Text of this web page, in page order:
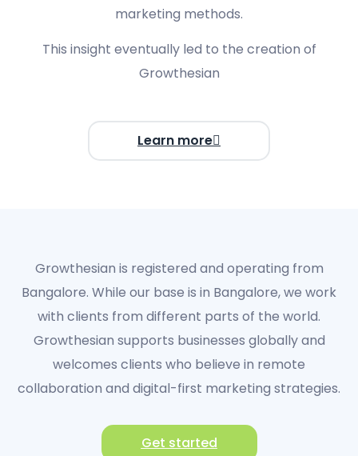
marketing methods.
This insight eventually led to the creation of
Growthesian
Learn more
Growthesian is registered and operating from
Bangalore. While our base is in Bangalore, we work
with clients from different parts of the world.
Growthesian supports businesses globally and
welcomes clients who believe in remote
collaboration and digital-first marketing strategies.
Get started